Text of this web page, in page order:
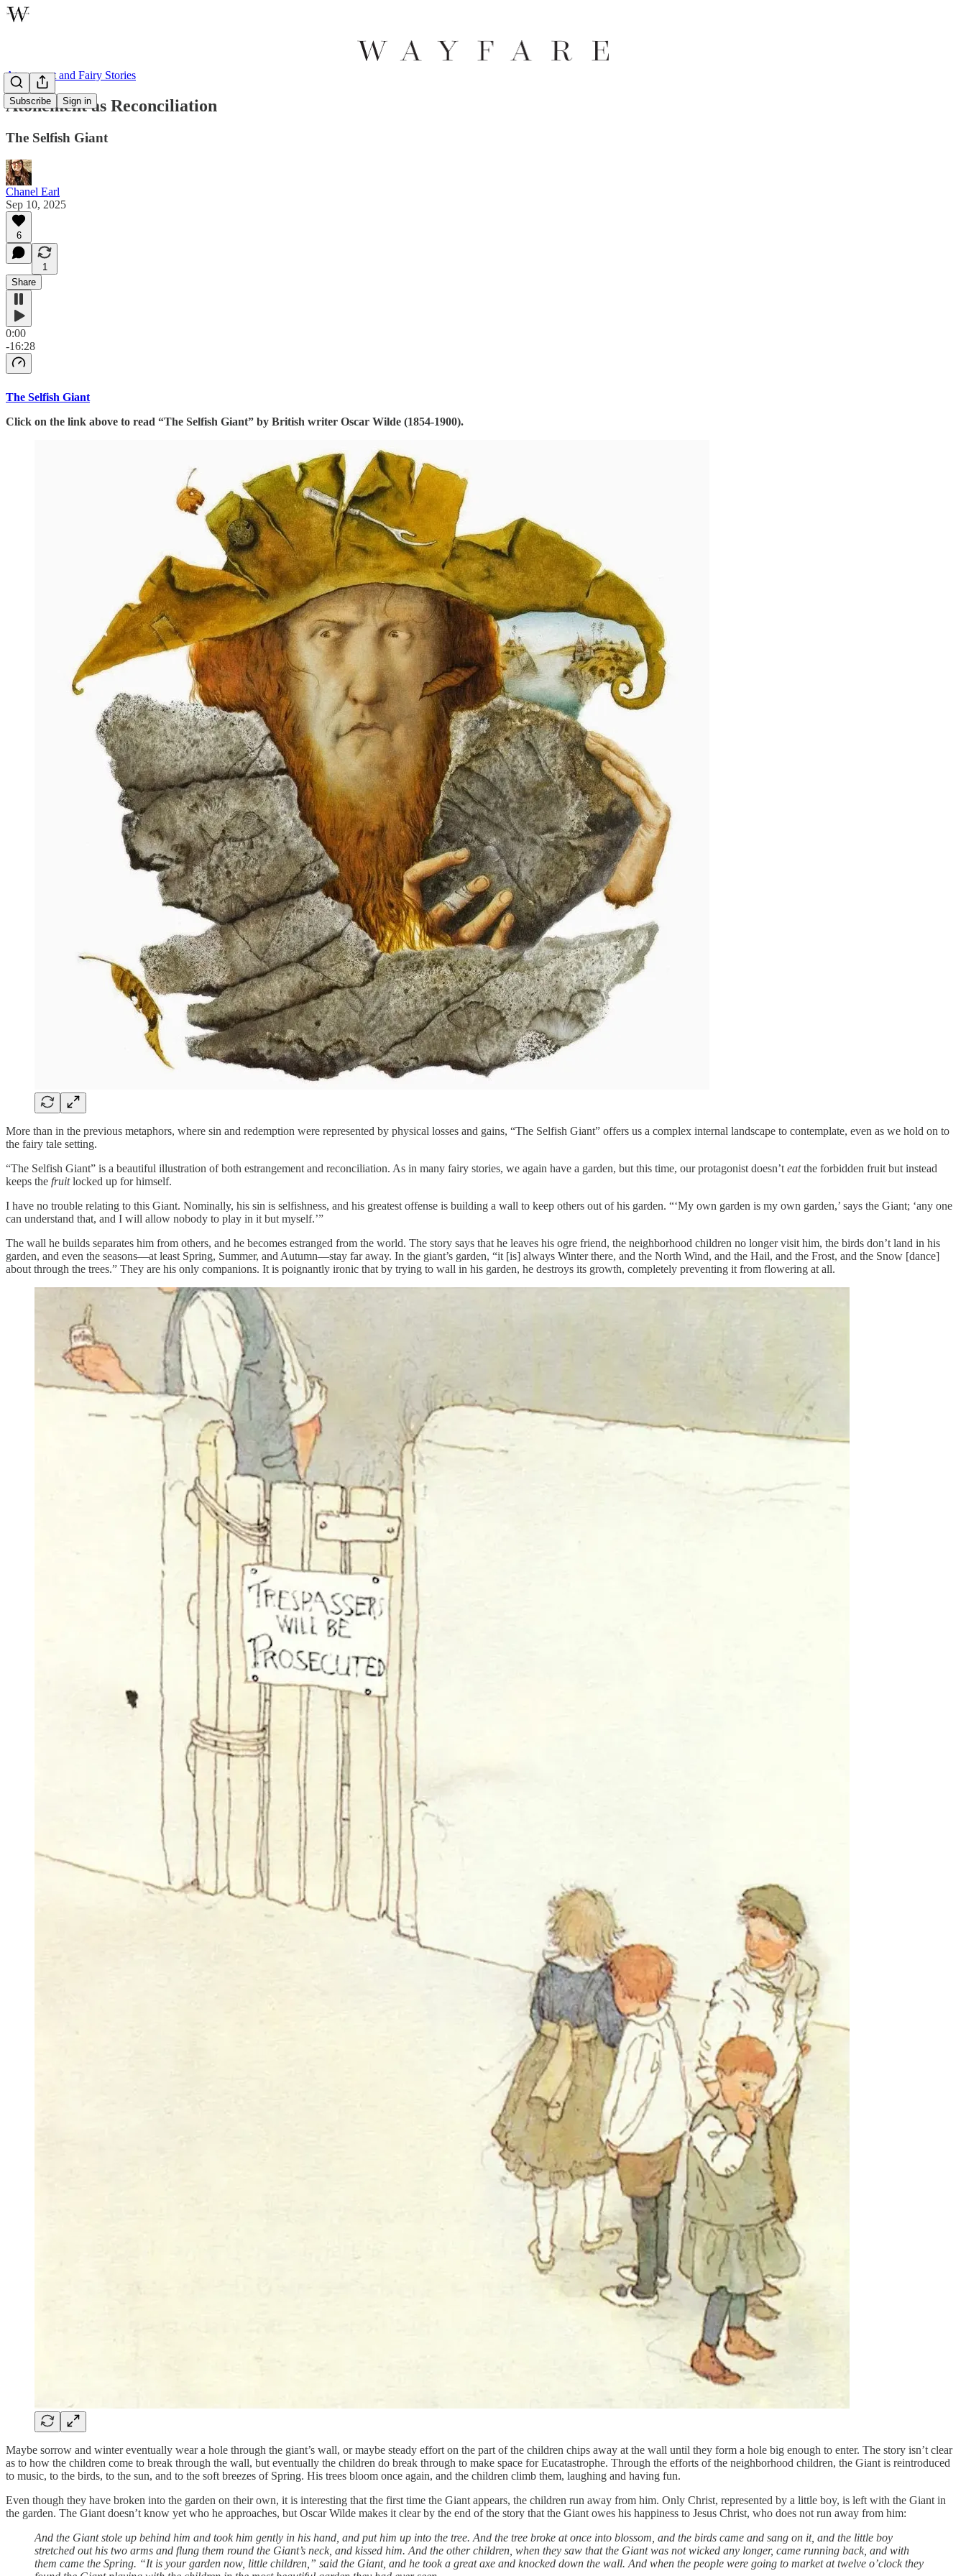
Subscribe Sign in
Atonement and Fairy Stories
Atonement as Reconciliation
The Selfish Giant
Chanel Earl
Sep 10, 2025
6
1
Share
0:00
-16:28
The Selfish Giant
Click on the link above to read “The Selfish Giant” by British writer Oscar Wilde (1854-1900).
More than in the previous metaphors, where sin and redemption were represented by physical losses and gains, “The Selfish Giant” offers us a complex internal landscape to contemplate, even as we hold on to
the fairy tale setting.
“The Selfish Giant” is a beautiful illustration of both estrangement and reconciliation. As in many fairy stories, we again have a garden, but this time, our protagonist doesn’t eatthe forbidden fruit but instead
keeps the fruitlocked up for himself.
I have no trouble relating to this Giant. Nominally, his sin is selfishness, and his greatest offense is building a wall to keep others out of his garden. “‘My own garden is my own garden,’ says the Giant; ‘any one
can understand that, and I will allow nobody to play in it but myself.’”
The wall he builds separates him from others, and he becomes estranged from the world. The story says that he leaves his ogre friend, the neighborhood children no longer visit him, the birds don’t land in his
garden, and even the seasons—at least Spring, Summer, and Autumn—stay far away. In the giant’s garden, “it [is] always Winter there, and the North Wind, and the Hail, and the Frost, and the Snow [dance]
about through the trees.” They are his only companions. It is poignantly ironic that by trying to wall in his garden, he destroys its growth, completely preventing it from flowering at all.
Maybe sorrow and winter eventually wear a hole through the giant’s wall, or maybe steady effort on the part of the children chips away at the wall until they form a hole big enough to enter. The story isn’t clear
as to how the children come to break through the wall, but eventually the children do break through to make space for Eucatastrophe. Through the efforts of the neighborhood children, the Giant is reintroduced
to music, to the birds, to the sun, and to the soft breezes of Spring. His trees bloom once again, and the children climb them, laughing and having fun.
Even though they have broken into the garden on their own, it is interesting that the first time the Giant appears, the children run away from him. Only Christ, represented by a little boy, is left with the Giant in
the garden. The Giant doesn’t know yet who he approaches, but Oscar Wilde makes it clear by the end of the story that the Giant owes his happiness to Jesus Christ, who does not run away from him:
And the Giant stole up behind him and took him gently in his hand, and put him up into the tree. And the tree broke at once into blossom, and the birds came and sang on it, and the little boy
stretched out his two arms and flung them round the Giant’s neck, and kissed him. And the other children, when they saw that the Giant was not wicked any longer, came running back, and with
them came the Spring. “It is your garden now, little children,” said the Giant, and he took a great axe and knocked down the wall. And when the people were going to market at twelve o’clock they